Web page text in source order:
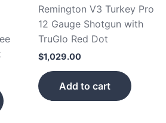
Remington V3 Turkey Pro
12 Gauge Shotgun with
TruGlo Red Dot
$1,029.00
Add to cart